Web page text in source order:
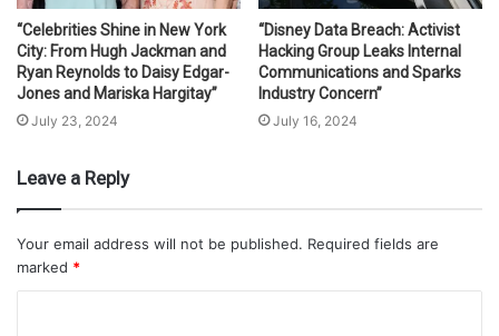
“Celebrities Shine in New York
City: From Hugh Jackman and
Ryan Reynolds to Daisy Edgar-
Jones and Mariska Hargitay”
July 23, 2024
“Disney Data Breach: Activist
Hacking Group Leaks Internal
Communications and Sparks
Industry Concern”
July 16, 2024
Leave a Reply
Your email address will not be published. Required fields are
marked *